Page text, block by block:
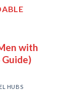
with
HUBS